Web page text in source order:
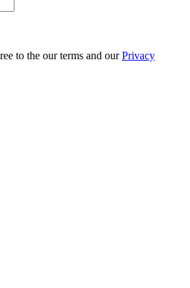
to the our terms and ourPrivacy